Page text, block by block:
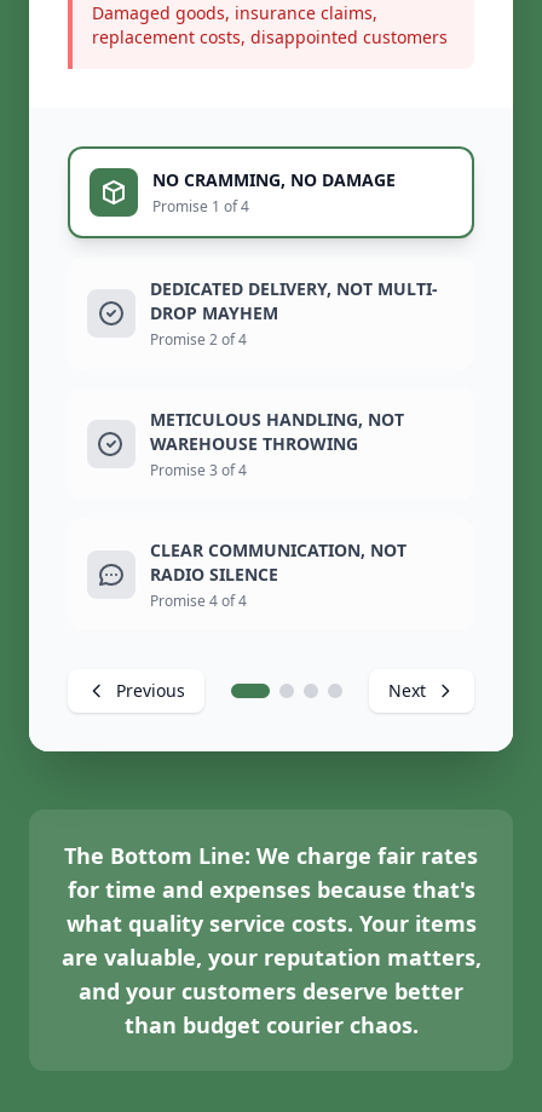
Damaged goods, insurance claims,
replacement costs, disappointed customers
NO CRAMMING, NO DAMAGE
Promise 1 of 4
DEDICATED DELIVERY, NOT MULTI-
DROP MAYHEM
Promise 2 of 4
METICULOUS HANDLING, NOT
WAREHOUSE THROWING
Promise 3 of 4
CLEAR COMMUNICATION, NOT
RADIO SILENCE
Promise 4 of 4
Previous Next
The Bottom Line: We charge fair rates
for time and expenses because that's
what quality service costs. Your items
are valuable, your reputation matters,
and your customers deserve better
than budget courier chaos.